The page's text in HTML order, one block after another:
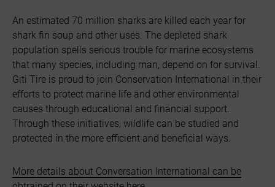
An estimated 70 million sharks are killed each year for
shark fin soup and other uses. The depleted shark
population spells serious trouble for marine ecosystems
that many species, including man, depend on for survival.
Giti Tire is proud to join Conservation International in their
efforts to protect marine life and other environmental
causes through educational and financial support.
Through these initiatives, wildlife can be studied and
protected in the more efficient and beneficial ways.
More details about Conversation International can be